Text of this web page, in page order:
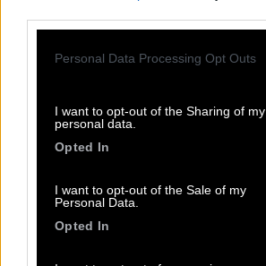
Personal Data Processing Opt Outs
I want to opt-out of the Sharing of my
personal data.
Opted In
I want to opt-out of the Sale of my
Personal Data.
Opted In